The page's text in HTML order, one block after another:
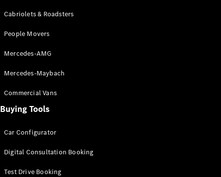
Cabriolets & Roadsters
People Movers
Mercedes-AMG
Mercedes-Maybach
Commercial Vans
Buying Tools
Car Configurator
Digital Consultation Booking
Test Drive Booking